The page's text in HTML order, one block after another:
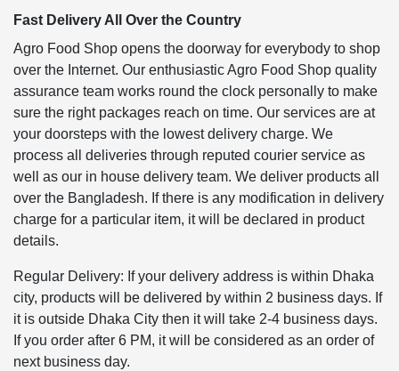
Fast Delivery All Over the Country
Agro Food Shop opens the doorway for everybody to shop
over the Internet. Our enthusiastic Agro Food Shop quality
assurance team works round the clock personally to make
sure the right packages reach on time. Our services are at
your doorsteps with the lowest delivery charge. We
process all deliveries through reputed courier service as
well as our in house delivery team. We deliver products all
over the Bangladesh. If there is any modification in delivery
charge for a particular item, it will be declared in product
details.
Regular Delivery: If your delivery address is within Dhaka
city, products will be delivered by within 2 business days. If
it is outside Dhaka City then it will take 2-4 business days.
If you order after 6 PM, it will be considered as an order of
next business day.